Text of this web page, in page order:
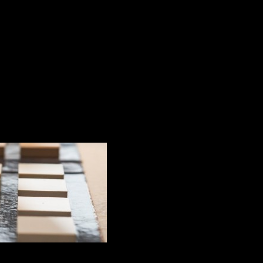
the strongest
and bathrooms, Silestone by Cosentino is quite
levels of innovation and modernity, having stood out